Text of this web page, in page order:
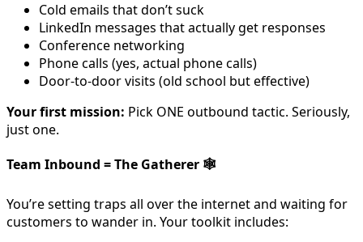
Cold emails that don’t suck
LinkedIn messages that actually get responses
Conference networking
Phone calls (yes, actual phone calls)
Door-to-door visits (old school but effective)
Your first mission: Pick ONE outbound tactic. Seriously,
just one.
Team Inbound = The Gatherer 🕸️
You’re setting traps all over the internet and waiting for
customers to wander in. Your toolkit includes: